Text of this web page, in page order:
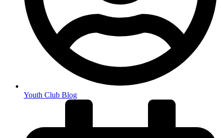
Youth Club Blog